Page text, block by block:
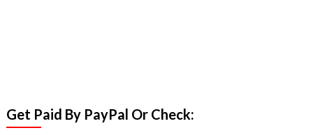
Get Paid By PayPal Or Check: